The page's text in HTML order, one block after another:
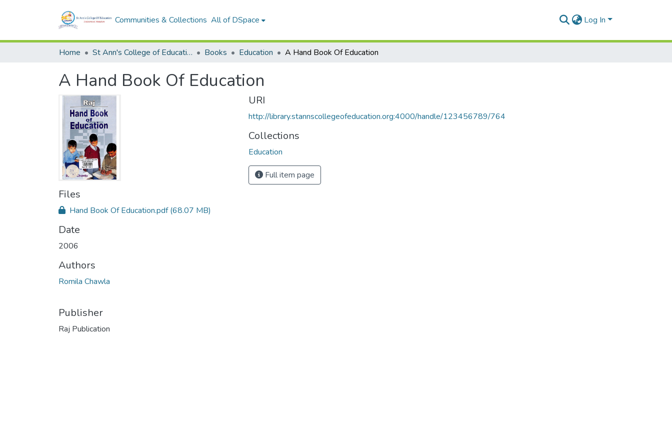
Communities & Collections All of DSpace Log In
Home St Ann's College of Education Digital Library Books Education A Hand Book Of Education
A Hand Book Of Education
Files
Hand Book Of Education.pdf(68.07 MB)
Date
2006
Authors
Romila Chawla
Publisher
Raj Publication
URI
http://library.stannscollegeofeducation.org:4000/handle/123456789/764
Collections
Education
Full item page